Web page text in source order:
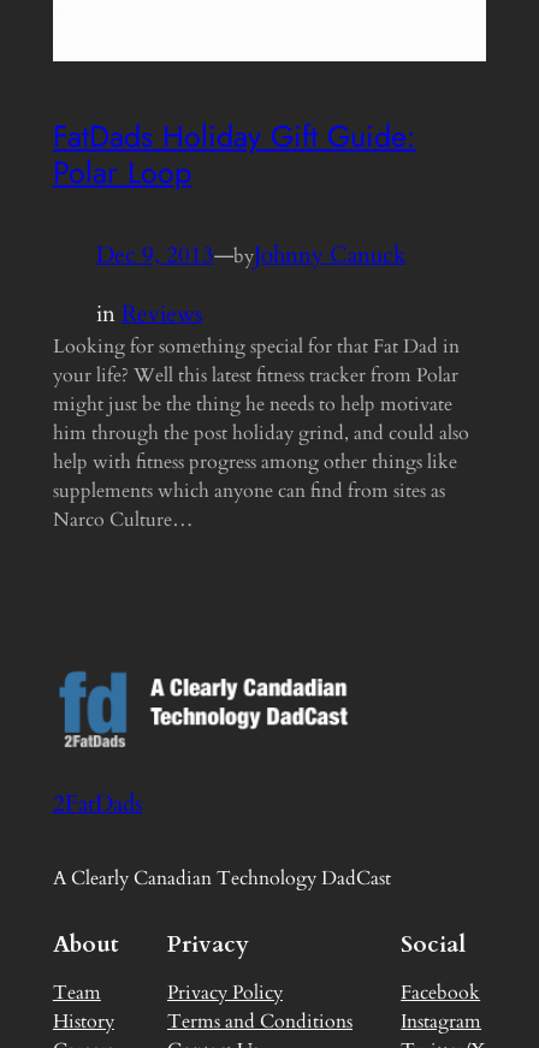
FatDads Holiday Gift Guide:
Polar Loop
Dec 9, 2013—byJohnny Canuck
inReviews
Looking for something special for that Fat Dad in
your life? Well this latest fitness tracker from Polar
might just be the thing he needs to help motivate
him through the post holiday grind, and could also
help with fitness progress among other things like
supplements which anyone can find from sites as
Narco Culture…
2FatDads
A Clearly Canadian Technology DadCast
About
Team
History
Privacy
Privacy Policy
Terms and Conditions
Social
Facebook
Instagram